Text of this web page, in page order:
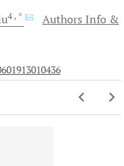
4 , *
Authors Info &